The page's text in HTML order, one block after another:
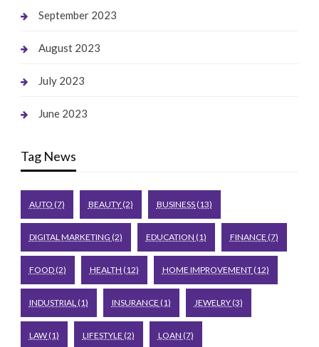
September 2023
August 2023
July 2023
June 2023
Tag News
AUTO (7) BEAUTY(2) BUSINESS(13)
DIGITAL MARKETING (2) EDUCATION (1) FINANCE (7)
FOOD(2) HEALTH (12) HOME IMPROVEMENT(12)
INDUSTRIAL(1) INSURANCE (1) JEWELRY(3)
LAW(1) LIFESTYLE (2) LOAN (7)